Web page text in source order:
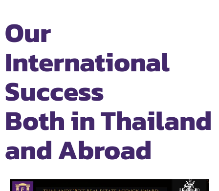
Our
International
Success
Both in Thailand
and Abroad